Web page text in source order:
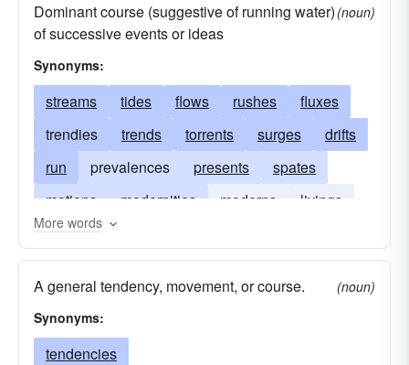
Dominant course (suggestive of running water)
of successive events or ideas
(noun)
Synonyms:
streams tides flows rushes
fluxes
trendies
trends torrents surges
drifts
run
prevalences presents
spates
motions
modernities moderns
livings
instants
floods
counters
contemporaries
commons
More words
A general tendency, movement, or course.
(noun)
Synonyms:
tendencies